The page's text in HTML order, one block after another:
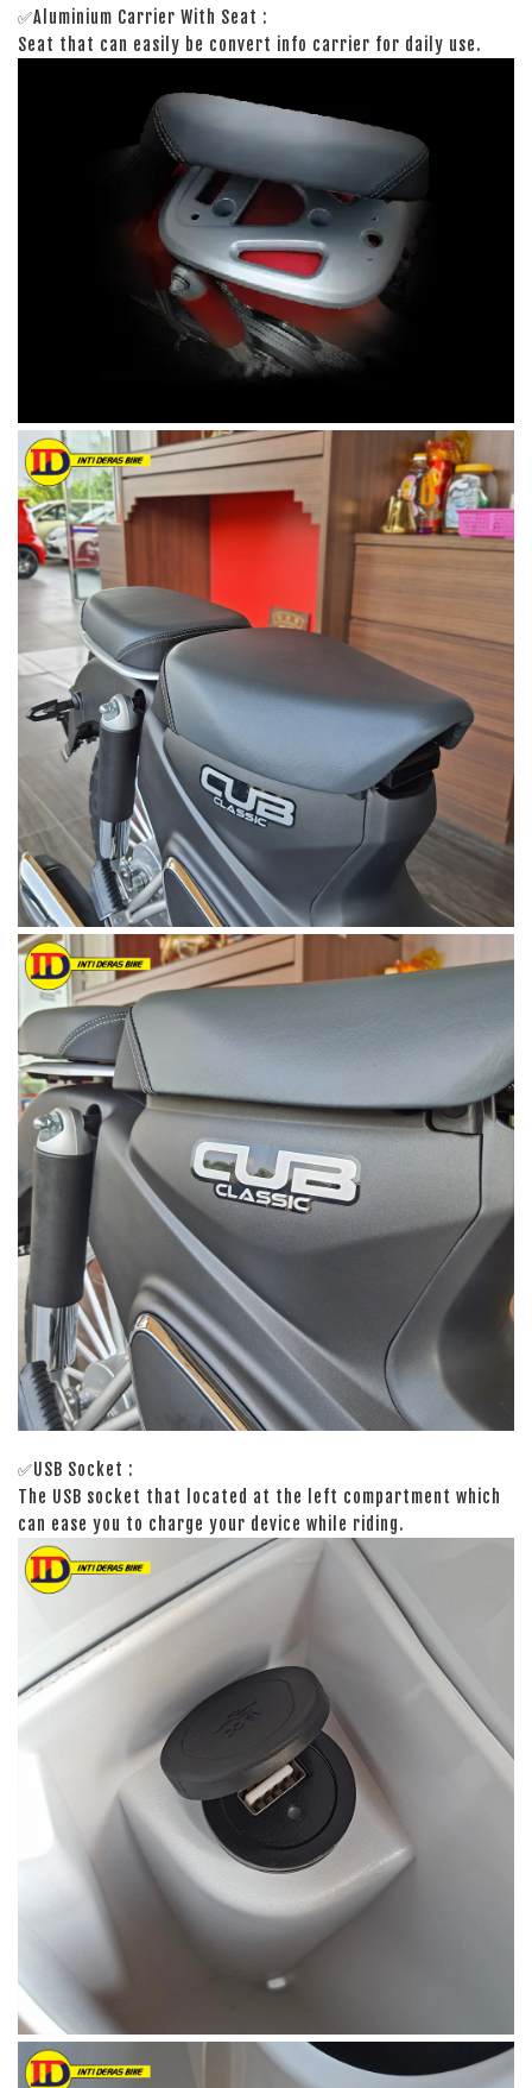
✅Aluminium Carrier With Seat :
Seat that can easily be convert info carrier for daily use.
✅USB Socket :
The USB socket that located at the left compartment which
can ease you to charge your device while riding.